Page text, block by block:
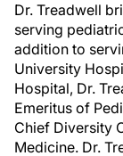
Dr. Treadwell
serving
addition to
University
Hospital, Dr.
Emeritus of
Chief Diversity
Medicine. Dr.